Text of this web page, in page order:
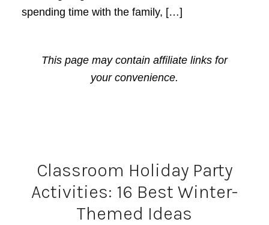
spending time with the family, […]
This page may contain affiliate links for
your convenience.
Classroom Holiday Party
Activities: 16 Best Winter-
Themed Ideas